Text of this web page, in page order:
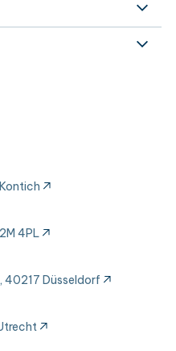
4PL
40217 Düsseldorf